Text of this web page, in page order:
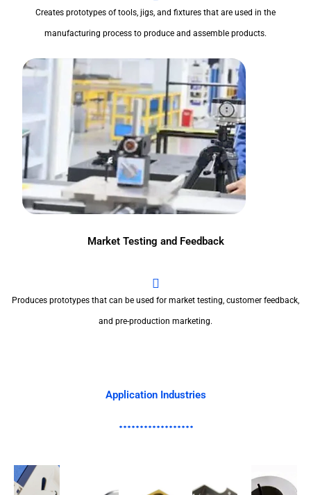
Creates prototypes of tools, jigs, and fixtures that are used in the
manufacturing process to produce and assemble products.
Market Testing and Feedback
Produces prototypes that can be used for market testing, customer feedback,
and pre-production marketing.
Application Industries